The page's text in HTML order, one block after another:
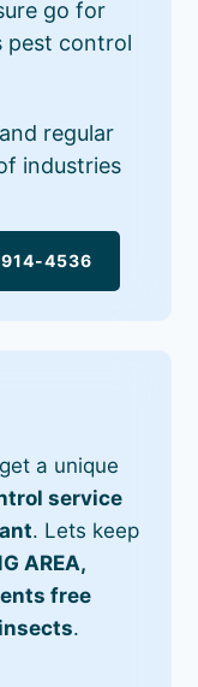
go for
pest control
and regular
industries
4536
a unique
service
. Lets keep
AREA,
free
.